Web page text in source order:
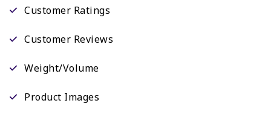
Customer Ratings
Customer Reviews
Weight/Volume
Product Images